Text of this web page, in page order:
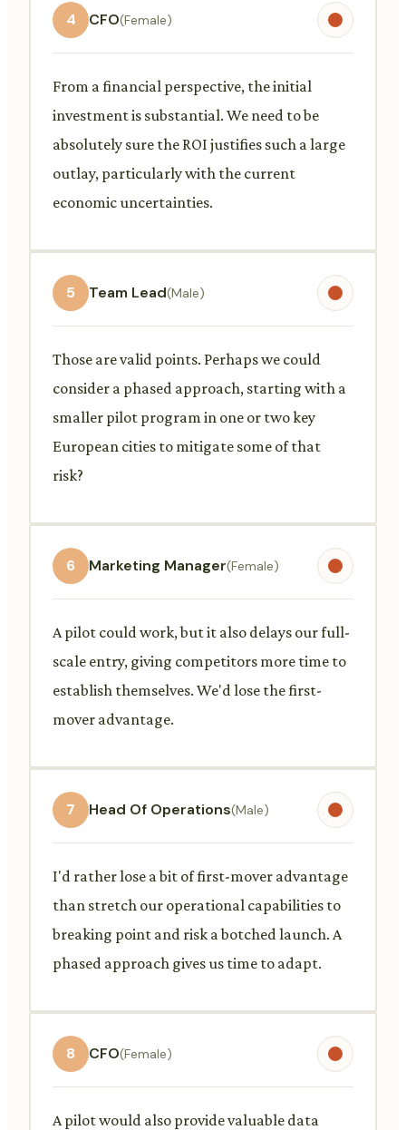
4 CFO(Female)
From a financial perspective, the initial
investment is substantial. We need to be
absolutely sure the ROI justifies such a large
outlay, particularly with the current
economic uncertainties.
5 Team Lead(Male)
Those are valid points. Perhaps we could
consider a phased approach, starting with a
smaller pilot program in one or two key
European cities to mitigate some of that
risk?
6 Marketing Manager(Female)
A pilot could work, but it also delays our full-
scale entry, giving competitors more time to
establish themselves. We'd lose the first-
mover advantage.
7 Head Of Operations(Male)
I'd rather lose a bit of first-mover advantage
than stretch our operational capabilities to
breaking point and risk a botched launch. A
phased approach gives us time to adapt.
8 CFO(Female)
A pilot would also provide valuable data